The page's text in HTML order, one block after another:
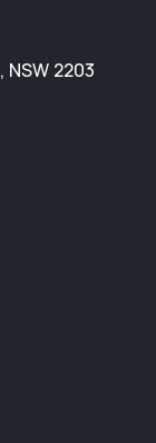
, NSW 2203